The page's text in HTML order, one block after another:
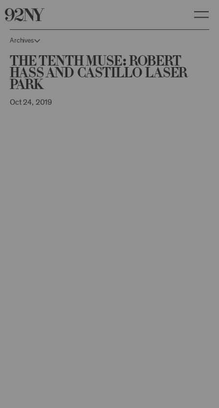
Archives
The Tenth Muse: Robert
Hass and Castillo Laser
Park
Oct 24, 2019